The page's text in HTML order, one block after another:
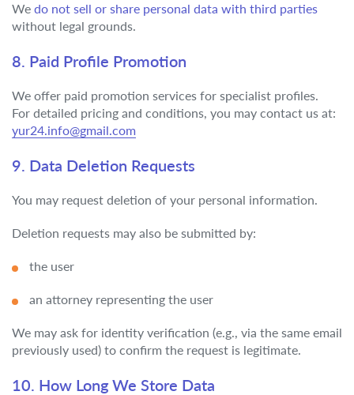
We do not sell or share personal data with third parties
without legal grounds.
8. Paid Profile Promotion
We offer paid promotion services for specialist profiles.
For detailed pricing and conditions, you may contact us at:
yur24.info@gmail.com
9. Data Deletion Requests
You may request deletion of your personal information.
Deletion requests may also be submitted by:
the user
an attorney representing the user
We may ask for identity verification (e.g., via the same email
previously used) to confirm the request is legitimate.
10. How Long We Store Data